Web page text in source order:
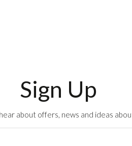
Sign Up
about offers, news and ideas